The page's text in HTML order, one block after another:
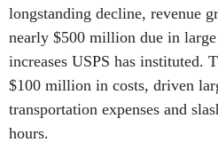
longstanding decline, revenue
nearly $500 million due in
increases USPS has instituted.
$100 million in costs, driven
transportation expenses and
hours.